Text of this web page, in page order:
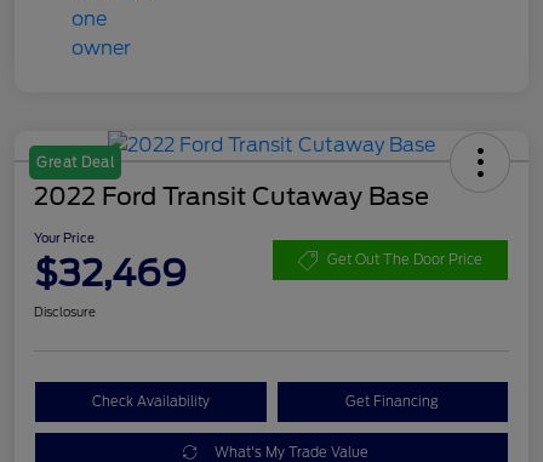
Great Deal
2022 Ford Transit Cutaway Base
Your Price
$32,469 Get Out The Door Price
Disclosure
Check Availability Get Financing
What's My Trade Value